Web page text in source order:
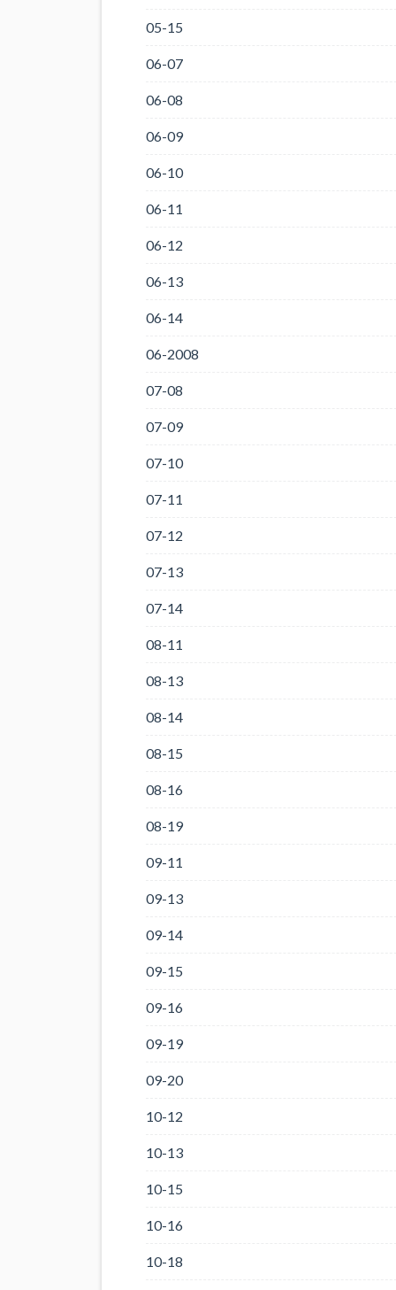
05-15
06-07
06-08
06-09
06-10
06-11
06-12
06-13
06-14
06-2008
07-08
07-09
07-10
07-11
07-12
07-13
07-14
08-11
08-13
08-14
08-15
08-16
08-19
09-11
09-13
09-14
09-15
09-16
09-19
09-20
10-12
10-13
10-15
10-16
10-18